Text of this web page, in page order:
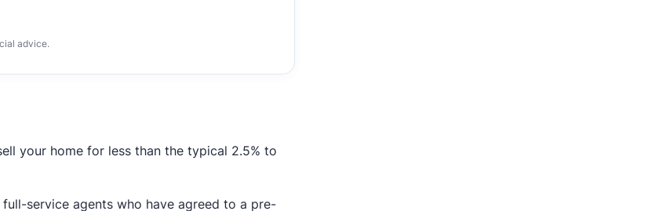
advice.
your home for less than the typical 2.5% to
service agents who have agreed to a pre-